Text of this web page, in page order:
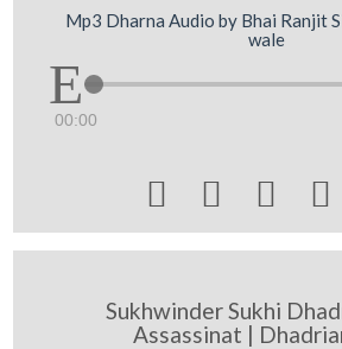
Mp3 Dharna Audio by Bhai Ranjit
wale
00:00
   
Sukhwinder Sukhi
Assassinat |